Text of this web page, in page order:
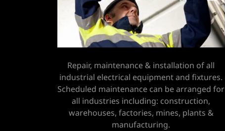
Repair, maintenance & installation of all
industrial electrical equipment and fixtures.
Scheduled maintenance can be arranged for
all industries including: construction,
warehouses, factories, mines, plants &
manufacturing.